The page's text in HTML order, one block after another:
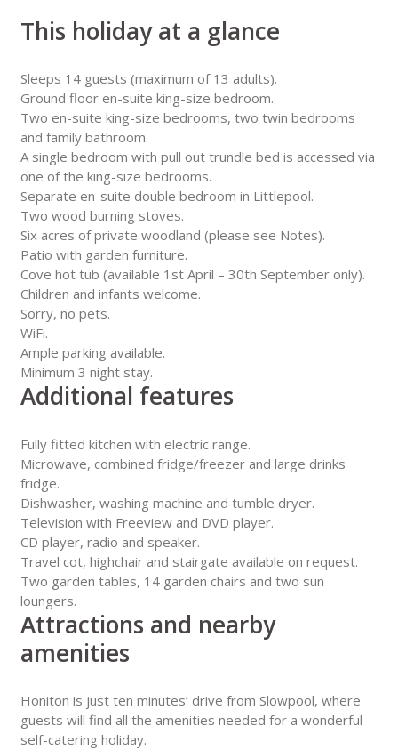
This holiday at a glance
Sleeps 14 guests (maximum of 13 adults).
Ground floor en-suite king-size bedroom.
Two en-suite king-size bedrooms, two twin bedrooms
and family bathroom.
A single bedroom with pull out trundle bed is accessed via
one of the king-size bedrooms.
Separate en-suite double bedroom in Littlepool.
Two wood burning stoves.
Six acres of private woodland (please see Notes).
Patio with garden furniture.
Cove hot tub (available 1st April – 30th September only).
Children and infants welcome.
Sorry, no pets.
WiFi.
Ample parking available.
Minimum 3 night stay.
Additional features
Fully fitted kitchen with electric range.
Microwave, combined fridge/freezer and large drinks
fridge.
Dishwasher, washing machine and tumble dryer.
Television with Freeview and DVD player.
CD player, radio and speaker.
Travel cot, highchair and stairgate available on request.
Two garden tables, 14 garden chairs and two sun
loungers.
Attractions and nearby
amenities
Honiton is just ten minutes’ drive from Slowpool, where
guests will find all the amenities needed for a wonderful
self-catering holiday.